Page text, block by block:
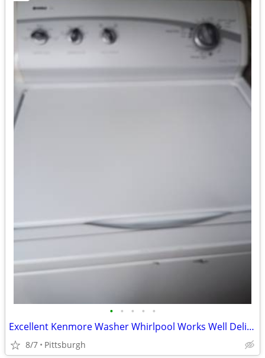
• • • • •
Excellent Kenmore Washer Whirlpool Works Well Delivery is Available
8/7 Pittsburgh